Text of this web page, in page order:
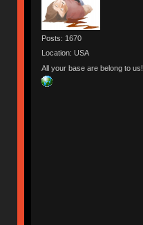
Posts: 1670
Location: USA
All your base are belong to us!